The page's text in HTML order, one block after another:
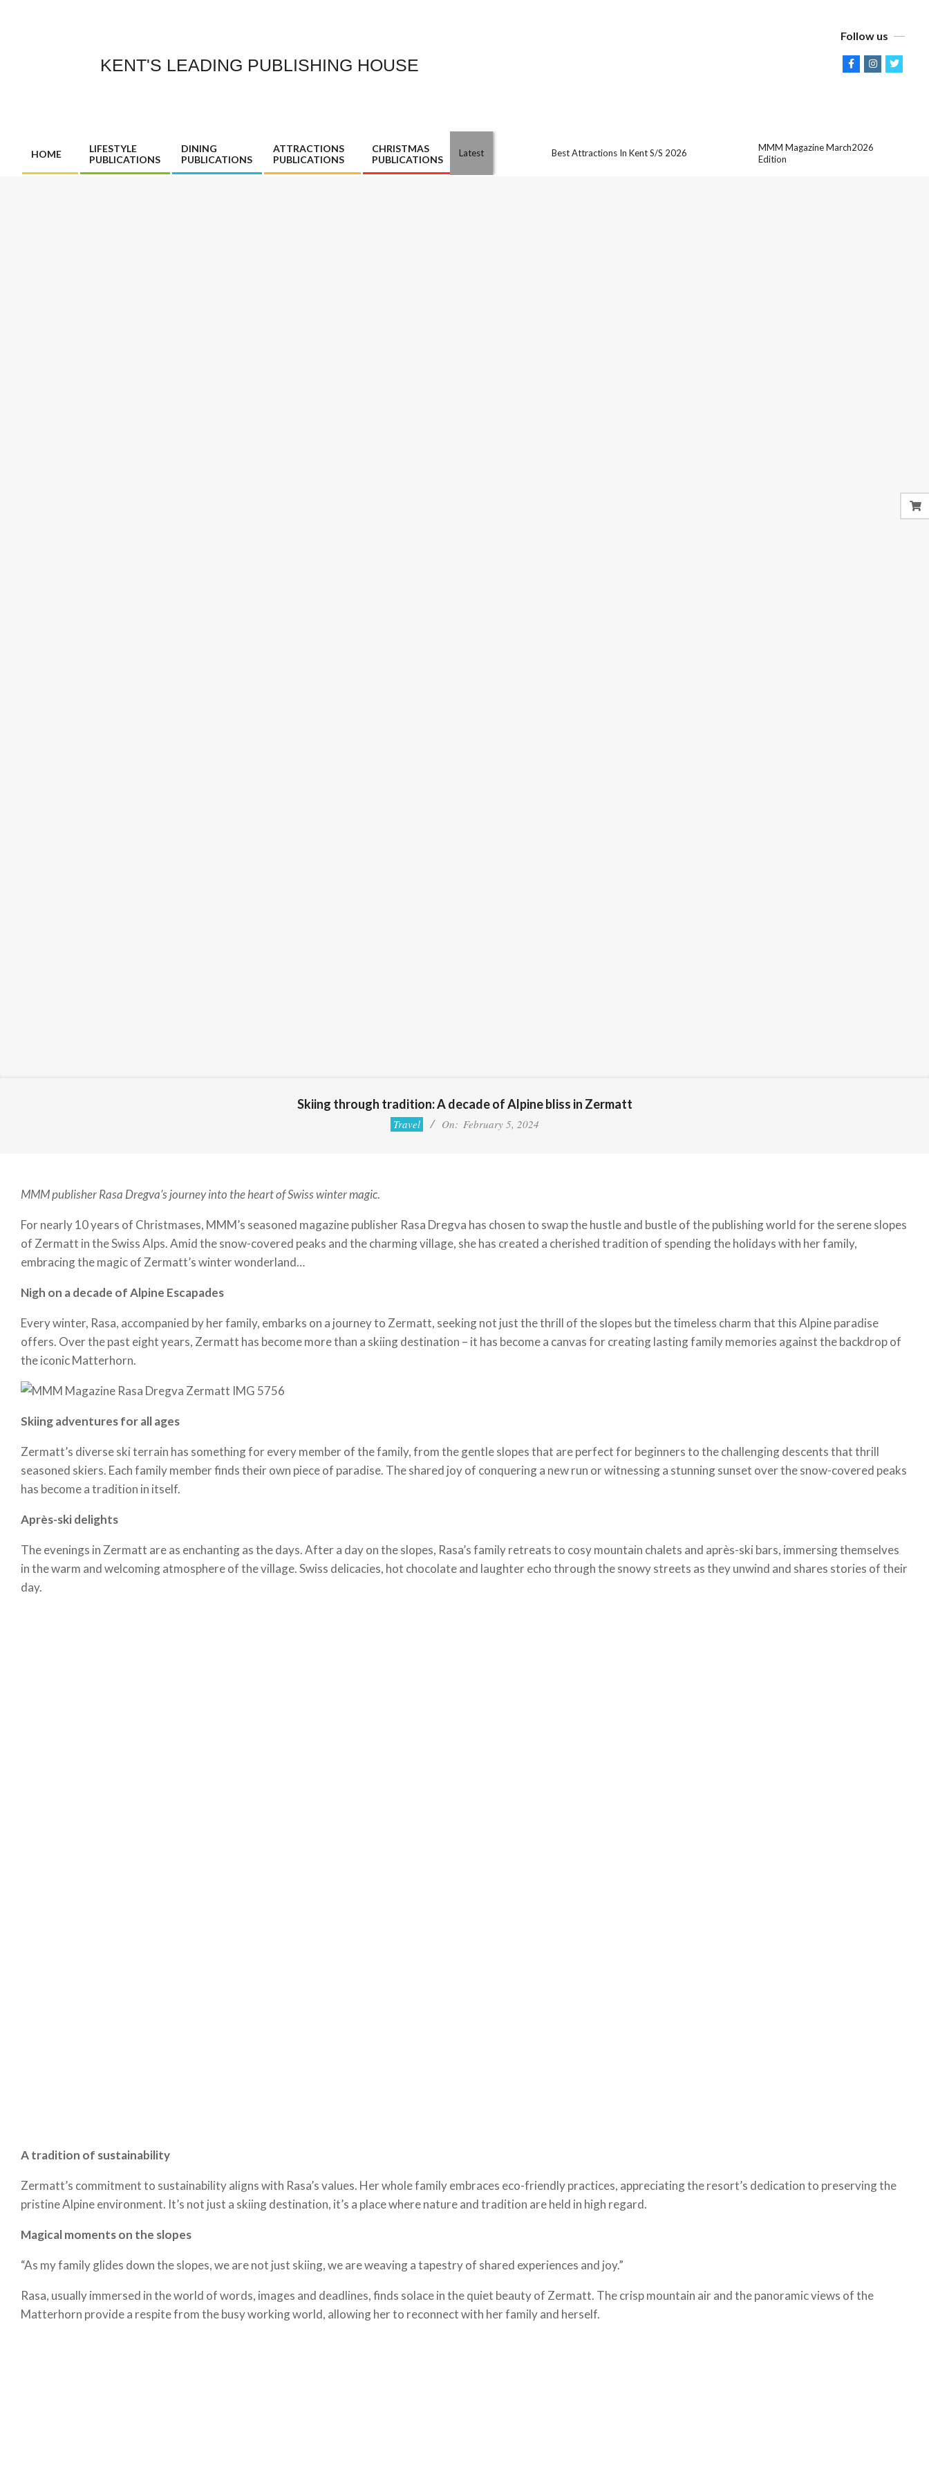
KENT'S LEADING PUBLISHING HOUSE
Follow us
Primary
Navigation
HOME
LIFESTYLE
PUBLICATIONS
DINING
PUBLICATIONS
ATTRACTIONS
PUBLICATIONS
CHRISTMAS
PUBLICATIONS
Latest Best Attractions In Kent S/S 2026
MMM Magazine March2026
Edition
Skiing through tradition: A decade of Alpine bliss in Zermatt
Travel On: February 5, 2024
MMM publisher Rasa Dregva’s journey into the heart of Swiss winter magic.
For nearly 10 years of Christmases, MMM’s seasoned magazine publisher Rasa Dregva has chosen to swap the hustle and bustle of the publishing world for the serene slopes
of Zermatt in the Swiss Alps. Amid the snow-covered peaks and the charming village, she has created a cherished tradition of spending the holidays with her family,
embracing the magic of Zermatt’s winter wonderland…
Nigh on a decade of Alpine Escapades
Every winter, Rasa, accompanied by her family, embarks on a journey to Zermatt, seeking not just the thrill of the slopes but the timeless charm that this Alpine paradise
offers. Over the past eight years, Zermatt has become more than a skiing destination – it has become a canvas for creating lasting family memories against the backdrop of
the iconic Matterhorn.
Skiing adventures for all ages
Zermatt’s diverse ski terrain has something for every member of the family, from the gentle slopes that are perfect for beginners to the challenging descents that thrill
seasoned skiers. Each family member finds their own piece of paradise. The shared joy of conquering a new run or witnessing a stunning sunset over the snow-covered peaks
has become a tradition in itself.
Après-ski delights
The evenings in Zermatt are as enchanting as the days. After a day on the slopes, Rasa’s family retreats to cosy mountain chalets and après-ski bars, immersing themselves
in the warm and welcoming atmosphere of the village. Swiss delicacies, hot chocolate and laughter echo through the snowy streets as they unwind and shares stories of their
day.
A tradition of sustainability
Zermatt’s commitment to sustainability aligns with Rasa’s values. Her whole family embraces eco-friendly practices, appreciating the resort’s dedication to preserving the
pristine Alpine environment. It’s not just a skiing destination, it’s a place where nature and tradition are held in high regard.
Magical moments on the slopes
“As my family glides down the slopes, we are not just skiing, we are weaving a tapestry of shared experiences and joy.”
Rasa, usually immersed in the world of words, images and deadlines, finds solace in the quiet beauty of Zermatt. The crisp mountain air and the panoramic views of the
Matterhorn provide a respite from the busy working world, allowing her to reconnect with her family and herself.